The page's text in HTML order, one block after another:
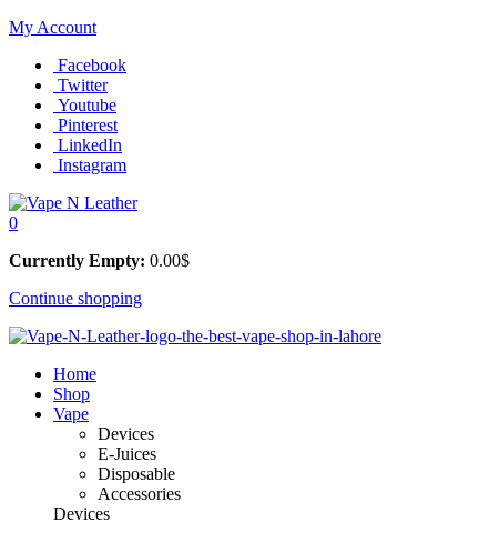
My Account
Facebook
Twitter
Youtube
Pinterest
LinkedIn
Instagram
0
Currently Empty: 0.00$
Continue shopping
Home
Shop
Vape
Devices
E-Juices
Disposable
Accessories
Devices